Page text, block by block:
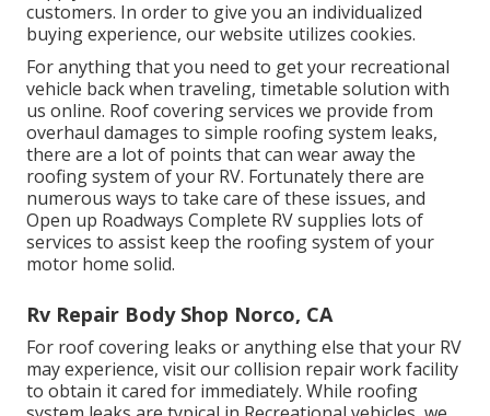
customers. In order to give you an individualized
buying experience, our website utilizes cookies.
For anything that you need to get your recreational
vehicle back when traveling, timetable solution with
us online. Roof covering services we provide from
overhaul damages to simple roofing system leaks,
there are a lot of points that can wear away the
roofing system of your RV. Fortunately there are
numerous ways to take care of these issues, and
Open up Roadways Complete RV supplies lots of
services to assist keep the roofing system of your
motor home solid.
Rv Repair Body Shop Norco, CA
For roof covering leaks or anything else that your RV
may experience, visit our collision repair work facility
to obtain it cared for immediately. While roofing